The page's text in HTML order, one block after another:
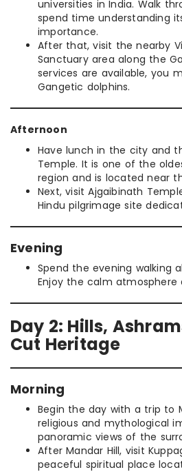
universities in India. Walk
spend time understanding
importance.
After that, visit the nearby
Sanctuary area along the
services are available, you
Gangetic dolphins.
Afternoon
Have lunch in the city and
Temple. It is one of the
region and is located near
Next, visit Ajgaibinath
Hindu pilgrimage site
Evening
Spend the evening walking
Enjoy the calm atmosphere
Day 2: Hills,
Cut Heritage
Morning
Begin the day with a trip to
religious and mythological
panoramic views of the
After Mandar Hill, visit
peaceful spiritual place